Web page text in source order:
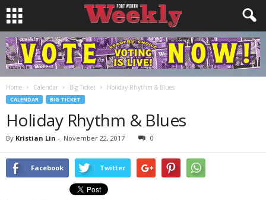
Home Calendar Big Ticket Holiday Rhythm & Blues
CALENDAR BIG TICKET
Holiday Rhythm & Blues
By Kristian Lin - November 22, 2017 0
Facebook Twitter